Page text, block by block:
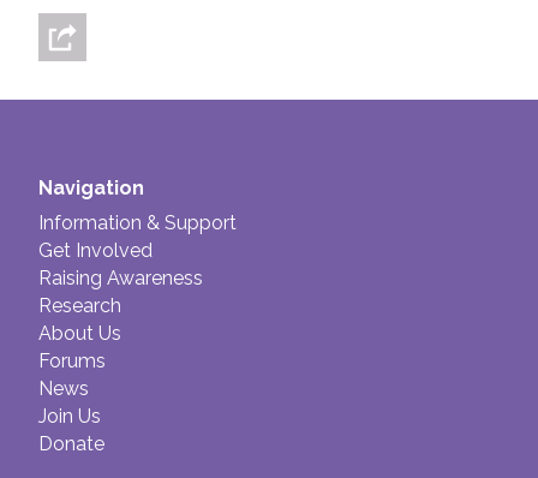
Navigation
Information & Support
Get Involved
Raising Awareness
Research
About Us
Forums
News
Join Us
Donate